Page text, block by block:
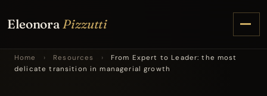
Eleonora Pizzutti
Home › Resources ›
From Expert to Leader: the most
delicate transition in managerial growth